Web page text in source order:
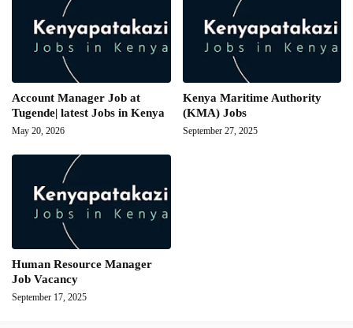
Account Manager Job at
Tugende| latest Jobs in Kenya
May 20, 2026
Kenya Maritime Authority
(KMA) Jobs
September 27, 2025
Human Resource Manager
Job Vacancy
September 17, 2025